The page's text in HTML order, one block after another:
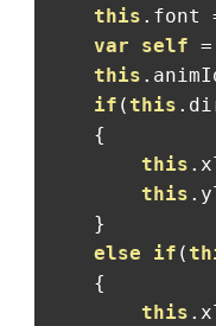
this . font
var
self =
this .
if ( this .
{
this .
this .
}
else
if (
{
this .